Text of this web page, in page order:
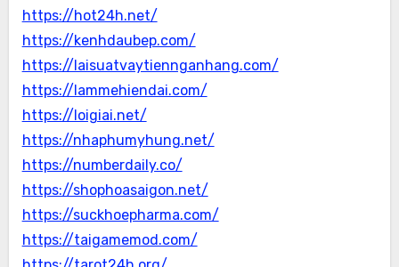
https://hot24h.net/
https://kenhdaubep.com/
https://laisuatvaytiennganhang.com/
https://lammehiendai.com/
https://loigiai.net/
https://nhaphumyhung.net/
https://numberdaily.co/
https://shophoasaigon.net/
https://suckhoepharma.com/
https://taigamemod.com/